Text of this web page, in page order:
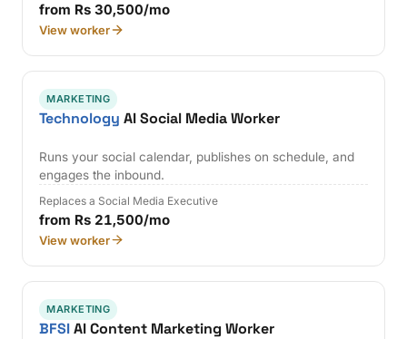
from Rs 30,500/mo
View worker
MARKETING
Technology AI Social Media Worker
Runs your social calendar, publishes on schedule, and
engages the inbound.
Replaces a Social Media Executive
from Rs 21,500/mo
View worker
MARKETING
BFSIAI Content Marketing Worker